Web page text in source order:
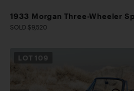
1933 Morgan Three-Wheeler
SOLD $9,520
LOT 109